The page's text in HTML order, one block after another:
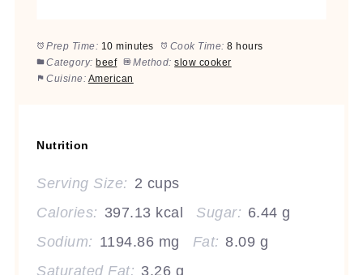
Prep Time: 10 minutes Cook Time: 8 hours
Category: beef Method: slow cooker
Cuisine: American
Nutrition
Serving Size: 2 cups
Calories: 397.13 kcal Sugar: 6.44 g
Sodium: 1194.86 mg Fat: 8.09 g
Saturated Fat: 3.26 g